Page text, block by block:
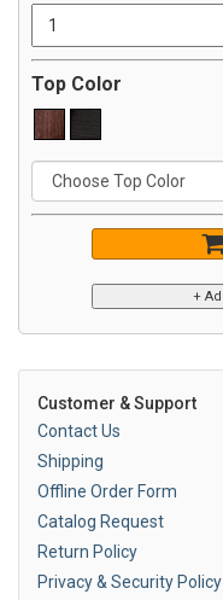
Top Color
Customer & Support
Contact Us
Shipping
Offline Order Form
Catalog Request
Return Policy
Privacy & Security Policy